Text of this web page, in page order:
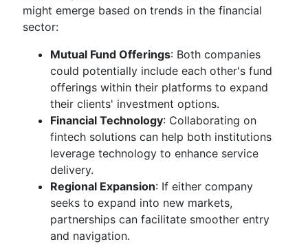
might emerge based on trends in the financial
sector:
Mutual Fund Offerings: Both companies
could potentially include each other's fund
offerings within their platforms to expand
their clients' investment options.
Financial Technology: Collaborating on
fintech solutions can help both institutions
leverage technology to enhance service
delivery.
Regional Expansion: If either company
seeks to expand into new markets,
partnerships can facilitate smoother entry
and navigation.